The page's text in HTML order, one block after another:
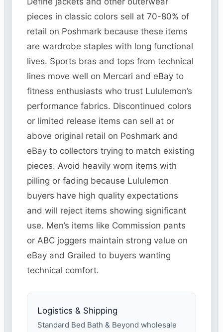
pieces in classic colors sell at 70-80% of
retail on Poshmark because these items
are wardrobe staples with long functional
lives. Sports bras and tops from technical
lines move well on Mercari and eBay to
fitness enthusiasts who trust Lululemon’s
performance fabrics. Discontinued colors
or limited release items can sell at or
above original retail on Poshmark and
eBay to collectors trying to match existing
pieces. Avoid heavily worn items with
pilling or fading because Lululemon
buyers have high quality expectations
and will reject items showing significant
use. Men’s items like Commission pants
or ABC joggers maintain strong value on
eBay and Grailed to buyers wanting
technical comfort.
Logistics & Shipping
Standard Bed Bath & Beyond wholesale